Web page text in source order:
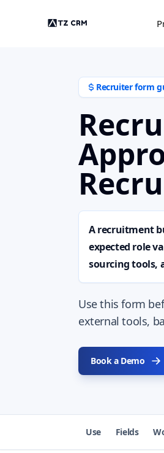
Recruiter form
A recruitment
expected role
sourcing tools,
Use this form
external tools,
Book a Demo
Use Fields